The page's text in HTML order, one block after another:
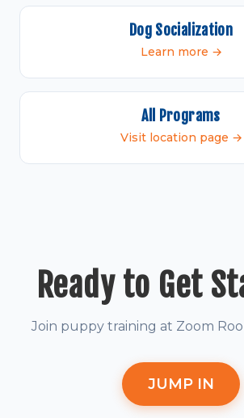
Dog Socialization
Learn more →
All Programs
Visit location page →
Ready to Get
Join puppy training at Zoom
JUMP IN